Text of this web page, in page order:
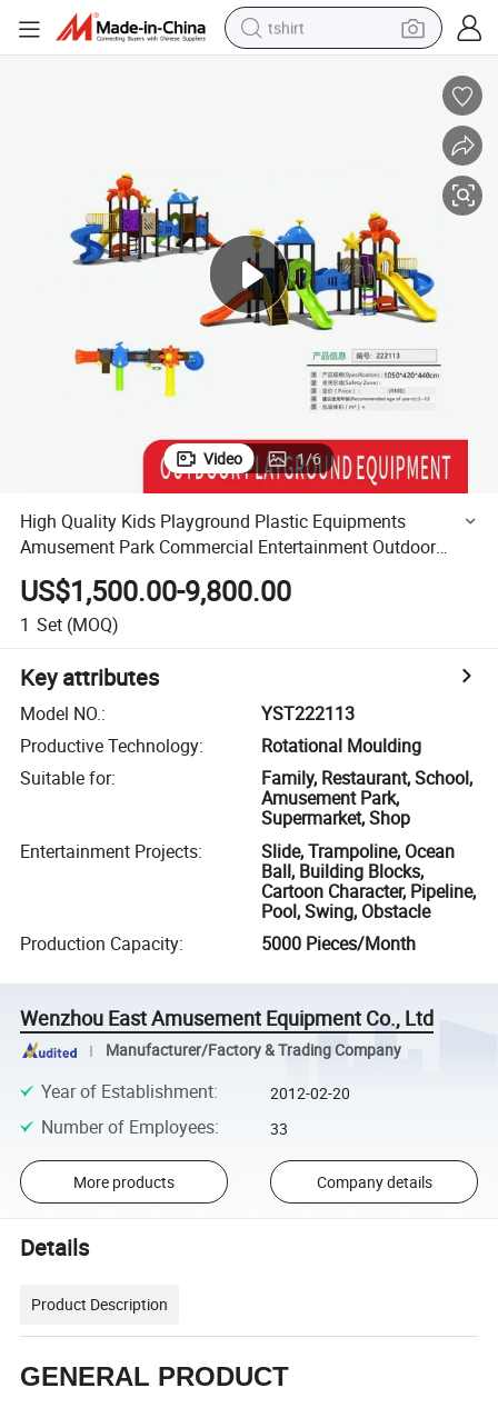
tshirt
human hair wig
reagent
tote bag
Video 1/6
High Quality Kids Playground Plastic Equipments
Amusement Park Commercial Entertainment Outdoor
Playground Slide for Kids
US$1,500.00-9,800.00
1 Set (MOQ)
Key attributes
Model NO.:
YST222113
Productive Technology:
Rotational Moulding
Suitable for:
Family, Restaurant, School,
Amusement Park,
Supermarket, Shop
Entertainment Projects:
Slide, Trampoline, Ocean
Ball, Building Blocks,
Cartoon Character, Pipeline,
Pool, Swing, Obstacle
Production Capacity: 5000 Pieces/Month
Wenzhou East Amusement Equipment Co., Ltd
Manufacturer/Factory & Trading Company
Year of Establishment: 2012-02-20
Number of Employees: 33
More products Company details
Details
Product Description
GENERAL PRODUCT